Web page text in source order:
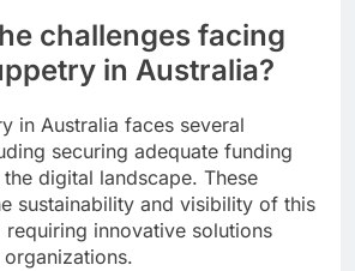
challenges facing
in Australia?
in Australia faces several
securing adequate funding
digital landscape. These
sustainability and visibility of this
innovative solutions